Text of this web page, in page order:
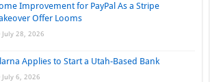
Improvement for PayPal As a Stripe
Offer Looms
July 28, 2026
Applies to Start a Utah-Based Bank
July 6, 2026